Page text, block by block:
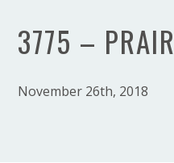
3775 –
November 26th, 2018